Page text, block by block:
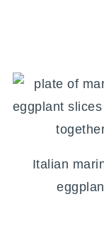
Italian